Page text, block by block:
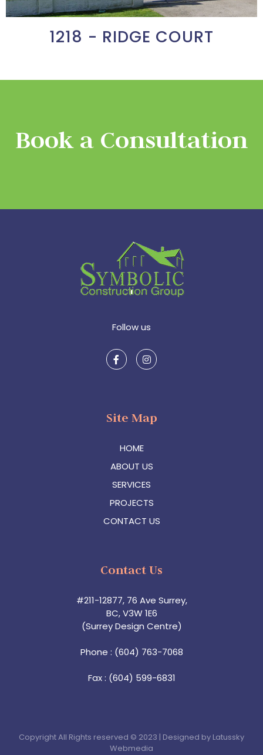
1218 - RIDGE COURT
Book a Consultation
Follow us
Site Map
HOME
ABOUT US
SERVICES
PROJECTS
CONTACT US
Contact Us
#211-12877, 76 Ave Surrey,
BC, V3W 1E6
(Surrey Design Centre)
Phone : (604) 763-7068
Fax : (604) 599-6831
Copyright All Rights reserved © 2023 | Designed by Latussky
Webmedia